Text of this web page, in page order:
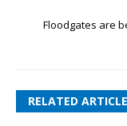
Floodgates are
RELATED